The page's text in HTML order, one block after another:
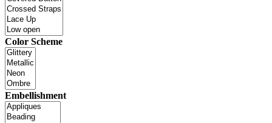
Color Scheme
Embellishment